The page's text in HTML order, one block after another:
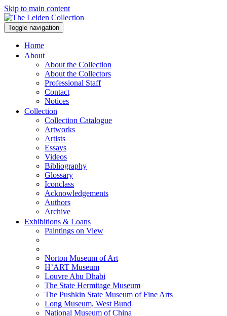
Skip to main content
Toggle navigation
Home
About
About the Collection
About the Collectors
Professional Staff
Contact
Notices
Collection
Collection Catalogue
Artworks
Artists
Essays
Videos
Bibliography
Glossary
Iconclass
Acknowledgements
Authors
Archive
Exhibitions & Loans
Paintings on View
Norton Museum of Art
H’ART Museum
Louvre Abu Dhabi
The State Hermitage Museum
The Pushkin State Museum of Fine Arts
Long Museum, West Bund
National Museum of China